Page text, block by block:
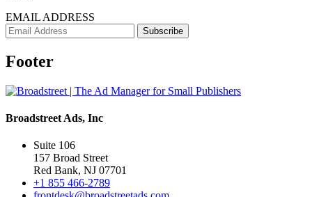
EMAIL ADDRESS
Footer
Broadstreet Ads, Inc
Suite 106
157 Broad Street
Red Bank, NJ 07701
+1 855 466-2789